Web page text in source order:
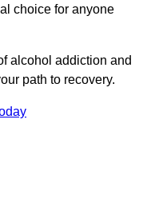
choice for anyone
alcohol addiction and
path to recovery.